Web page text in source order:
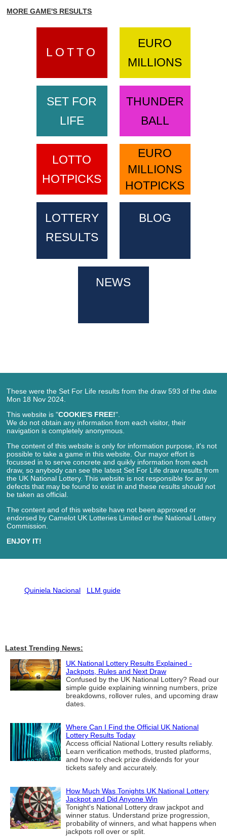
MORE GAME'S RESULTS
LOTTO
EURO
MILLIONS
SET FOR
LIFE
THUNDER
BALL
LOTTO
HOTPICKS
EURO
MILLIONS
HOTPICKS
LOTTERY
RESULTS
BLOG
NEWS
These were the Set For Life results from the draw 593 of the date
Mon 18 Nov 2024.
This website is "COOKIE'S FREE!".
We do not obtain any information from each visitor, their
navigation is completely anonymous.
The content of this website is only for information purpose, it's not
possible to take a game in this website. Our mayor effort is
focussed in to serve concrete and quikly information from each
draw, so anybody can see the latest Set For Life draw results from
the UK National Lottery. This website is not responsible for any
defects that may be found to exist in and these results should not
be taken as official.
The content and of this website have not been approved or
endorsed by Camelot UK Lotteries Limited or the National Lottery
Commission.
ENJOY IT!
Quiniela Nacional LLM guide
Latest Trending News:
UK National Lottery Results Explained -
Jackpots, Rules and Next Draw
Confused by the UK National Lottery? Read our
simple guide explaining winning numbers, prize
breakdowns, rollover rules, and upcoming draw
dates.
Where Can I Find the Official UK National
Lottery Results Today
Access official National Lottery results reliably.
Learn verification methods, trusted platforms,
and how to check prize dividends for your
tickets safely and accurately.
How Much Was Tonights UK National Lottery
Jackpot and Did Anyone Win
Tonight's National Lottery draw jackpot and
winner status. Understand prize progression,
probability of winners, and what happens when
jackpots roll over or split.